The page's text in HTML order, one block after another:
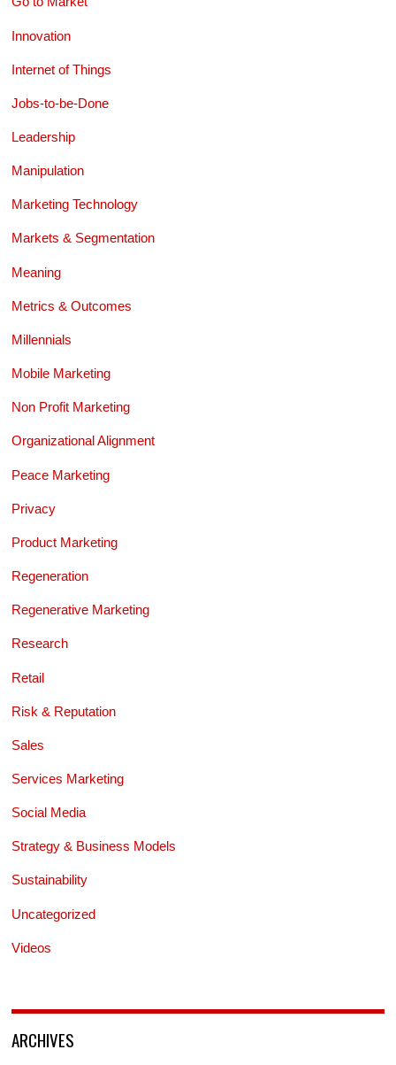
Innovation
Internet of Things
Jobs-to-be-Done
Leadership
Manipulation
Marketing Technology
Markets & Segmentation
Meaning
Metrics & Outcomes
Millennials
Mobile Marketing
Non Profit Marketing
Organizational Alignment
Peace Marketing
Privacy
Product Marketing
Regeneration
Regenerative Marketing
Research
Retail
Risk & Reputation
Sales
Services Marketing
Social Media
Strategy & Business Models
Sustainability
Uncategorized
Videos
ARCHIVES